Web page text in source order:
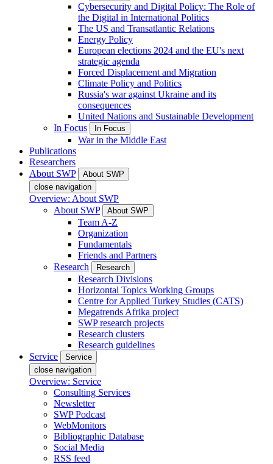
Cybersecurity and Digital Policy: The Role of
the Digital in International Politics
The US and Transatlantic Relations
Energy Policy
European elections 2024 and the EU's next
strategic agenda
Forced Displacement and Migration
Climate Policy and Politics
Russia's war against Ukraine and its
consequences
United Nations and Sustainable Development
In Focus
In Focus
War in the Middle East
Publications
Researchers
About SWP
About SWP
close navigation
Overview: About SWP
About SWP
About SWP
Team A-Z
Organization
Fundamentals
Friends and Partners
Research
Research
Research Divisions
Horizontal Topics Working Groups
Centre for Applied Turkey Studies (CATS)
Megatrends Afrika project
SWP research projects
Research clusters
Research guidelines
Service
Service
close navigation
Overview: Service
Consulting Services
Newsletter
SWP Podcast
WebMonitors
Bibliographic Database
Social Media
RSS feed